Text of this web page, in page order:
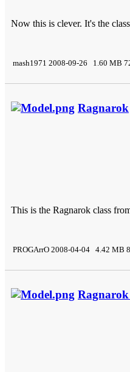
Now this is clever. It's the
mash1971 2008-09-26 1.60 MB
Ragnarok
This is the Ragnarok class
PROGArrO 2008-04-04 4.42 MB